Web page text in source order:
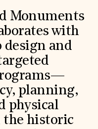
Monuments
with
design and
planning,
physical
historic